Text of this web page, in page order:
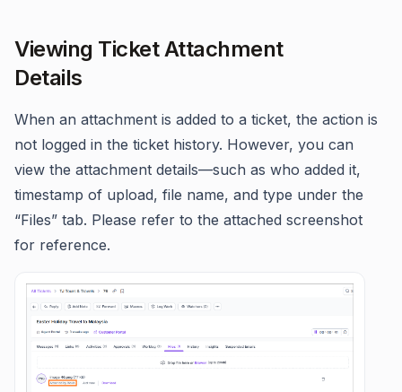
Viewing Ticket Attachment
Details
When an attachment is added to a ticket, the action is
not logged in the ticket history. However, you can
view the attachment details—such as who added it,
timestamp of upload, file name, and type under the
“Files” tab. Please refer to the attached screenshot
for reference.